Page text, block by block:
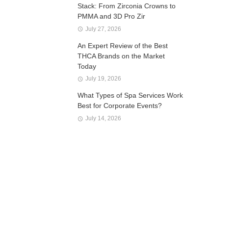
Stack: From Zirconia Crowns to
PMMA and 3D Pro Zir
July 27, 2026
An Expert Review of the Best
THCA Brands on the Market
Today
July 19, 2026
What Types of Spa Services Work
Best for Corporate Events?
July 14, 2026